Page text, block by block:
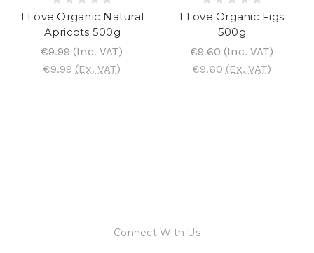
I Love Organic Natural
Apricots 500g
€9.99 (Inc. VAT)
€9.99 (Ex. VAT)
I Love Organic Figs
500g
€9.60 (Inc. VAT)
€9.60 (Ex. VAT)
Connect With Us